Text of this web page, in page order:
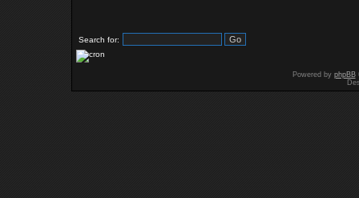
Search for:
Powered by phpBB